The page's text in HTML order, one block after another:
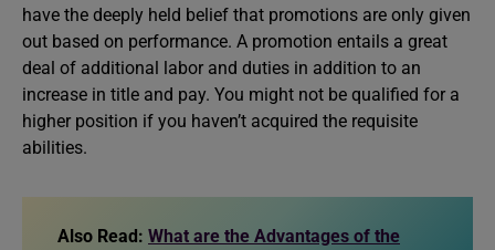
have the deeply held belief that promotions are only given
out based on performance. A promotion entails a great
deal of additional labor and duties in addition to an
increase in title and pay. You might not be qualified for a
higher position if you haven’t acquired the requisite
abilities.
Also Read: What are the Advantages of the